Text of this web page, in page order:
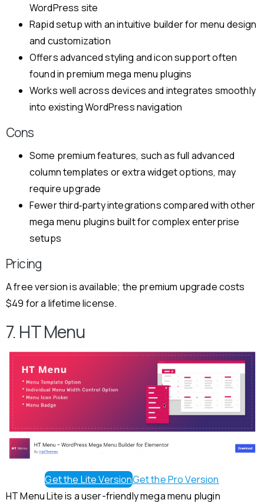
WordPress site
Rapid setup with an intuitive builder for menu design
and customization
Offers advanced styling and icon support often
found in premium mega menu plugins
Works well across devices and integrates smoothly
into existing WordPress navigation
Cons
Some premium features, such as full advanced
column templates or extra widget options, may
require upgrade
Fewer third‑party integrations compared with other
mega menu plugins built for complex enterprise
setups
Pricing
A free version is available; the premium upgrade costs
$49 for a lifetime license.
7. HT Menu
Get the Lite VersionGet the Pro Version
HT Menu Lite is a user-friendly mega menu plugin